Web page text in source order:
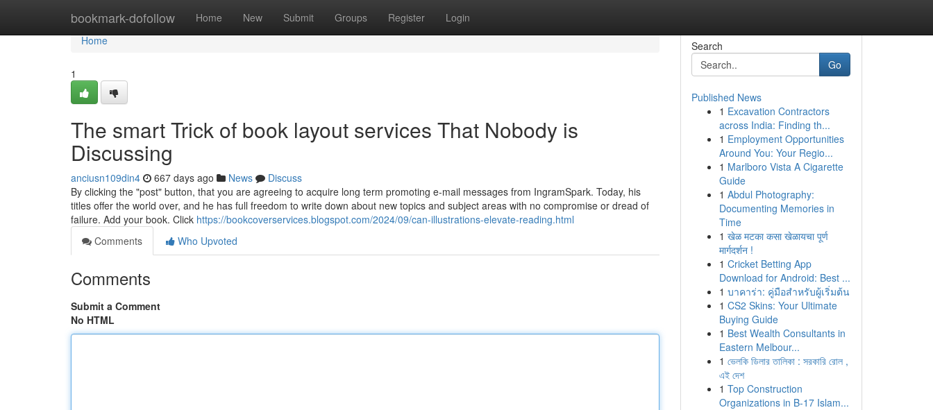
bookmark-dofollow Home New Submit Groups Register Login
Home
Home
1
The smart Trick of book layout services That Nobody is
Discussing
anciusn109din4 667 days ago News
Discuss
By clicking the "post" button, that you are agreeing to acquire long term promoting e-mail messages from IngramSpark. Today, his
titles offer the world over, and he has full freedom to write down about new topics and subject areas with no compromise or dread of
failure. Add your book. Click https://bookcoverservices.blogspot.com/2024/09/can-illustrations-elevate-reading.html
Comments
Who Upvoted
Comments
Submit a Comment
No HTML
Search
Go
Published News
1 Excavation Contractors
across India: Finding th...
1 Employment Opportunities
Around You: Your Regio...
1 Marlboro Vista A Cigarette
Guide
1 Abdul Photography:
Documenting Memories in
Time
1 खेळ मटका कसा खेळायचा पूर्ण
मार्गदर्शन !
1 Cricket Betting App
Download for Android: Best ...
1 บาคาร่า: คู่มือสำหรับผู้เริ่มต้น
1 CS2 Skins: Your Ultimate
Buying Guide
1 Best Wealth Consultants in
Eastern Melbour...
1 ভেলকি ডিলার তালিকা : সরকারি রোল ,
এই দেশ
1 Top Construction
Organizations in B-17 Islam...